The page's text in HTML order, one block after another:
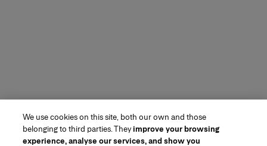
We use cookies on this site, both our own and those
belonging to third parties. Theyimprove your browsing
experience, analyse our services, and show you